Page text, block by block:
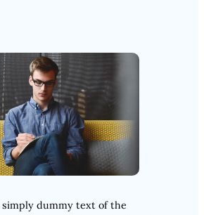
simply dummy text of the